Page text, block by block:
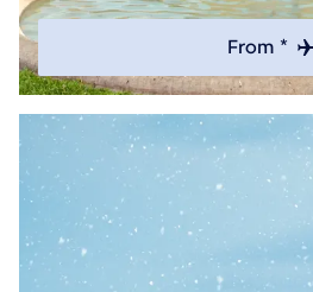
From *